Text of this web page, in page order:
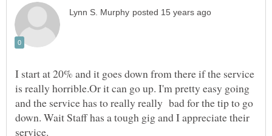
I start at 20% and it goes down from there if the service
is really horrible.Or it can go up. I'm pretty easy going
and the service has to really really bad for the tip to go
down. Wait Staff has a tough gig and I appreciate their